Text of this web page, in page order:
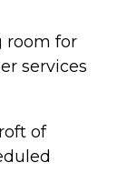
room for
services
of